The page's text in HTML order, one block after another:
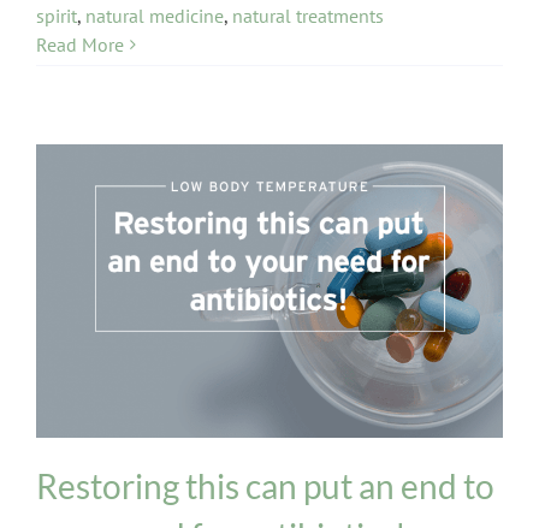
spirit, natural medicine, natural treatments
Read More
General Health
Restoring this can put an end to